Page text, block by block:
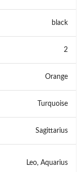
black
2
Orange
Turquoise
Sagittarius
Leo, Aquarius